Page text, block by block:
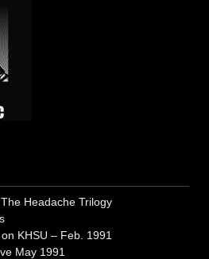
- One Man Running
Momento
Momento
Trippers
3 (Matthew Juarez)
Headache Trilogy
KHSU – Feb. 1991
May 1991